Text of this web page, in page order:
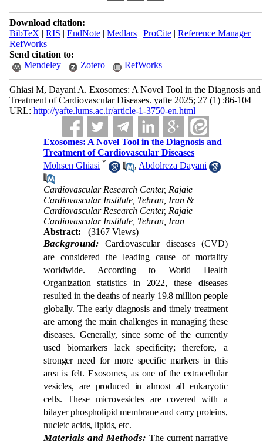
Download citation:
BibTeX | RIS | EndNote| Medlars| ProCite| Reference Manager|
RefWorks
Send citation to:
Mendeley
Zotero RefWorks
Ghiasi M, Dayani A. Exosomes: A Novel Tool in the Diagnosis and
Treatment of Cardiovascular Diseases. yafte 2025; 27 (1) :86-104
URL: http://yafte.lums.ac.ir/article-1-3750-en.html
Exosomes: A Novel Tool in the Diagnosis and
Treatment of Cardiovascular Diseases
Mohsen Ghiasi * , Abdolreza Dayani
Cardiovascular Research Center, Rajaie
Cardiovascular Institute, Tehran, Iran &
Cardiovascular Research Center, Rajaie
Cardiovascular Institute, Tehran, Iran
Abstract:
(3167 Views)
Background:
Cardiovascular diseases (CVD)
are considered the leading cause of mortality
worldwide. According to World Health
Organization statistics in 2022, these diseases
resulted in the deaths of nearly 19.8 million people
globally. The early diagnosis and timely treatment
are among the main challenges in managing these
diseases. Generally, since some of the currently
used biomarkers lack specificity; therefore, a
stronger need for more specific markers in this
area is felt. Exosomes, as one of the extracellular
vesicles, are produced in almost all eukaryotic
cells. These microvesicles are covered with a
bilayer phospholipid membrane and carry proteins,
nucleic acids, lipids, etc.
Materials and Methods: The current narrative